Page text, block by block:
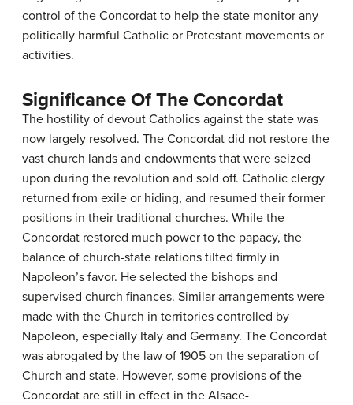
control of the Concordat to help the state monitor any
politically harmful Catholic or Protestant movements or
activities.
Significance Of The Concordat
The hostility of devout Catholics against the state was
now largely resolved. The Concordat did not restore the
vast church lands and endowments that were seized
upon during the revolution and sold off. Catholic clergy
returned from exile or hiding, and resumed their former
positions in their traditional churches. While the
Concordat restored much power to the papacy, the
balance of church-state relations tilted firmly in
Napoleon’s favor. He selected the bishops and
supervised church finances. Similar arrangements were
made with the Church in territories controlled by
Napoleon, especially Italy and Germany. The Concordat
was abrogated by the law of 1905 on the separation of
Church and state. However, some provisions of the
Concordat are still in effect in the Alsace-